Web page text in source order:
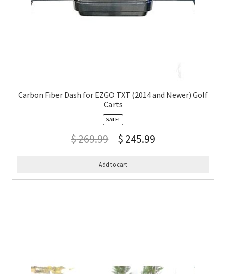
Carbon Fiber Dash for EZGO TXT (2014 and Newer) Golf
Carts
SALE!
$269.99 $ 245.99
Add to cart